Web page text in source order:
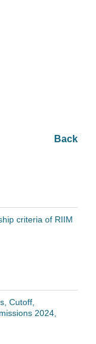
Back
criteria of RIIM
Cutoff,
2024,